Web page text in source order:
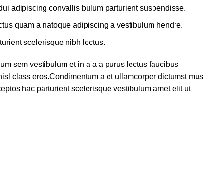
adipiscing convallis bulum parturient suspendisse.
quam a natoque adipiscing a vestibulum hendre.
scelerisque nibh lectus.
sem vestibulum et in a a a purus lectus faucibus
class eros.Condimentum a et ullamcorper dictumst mus
hac parturient scelerisque vestibulum amet elit ut